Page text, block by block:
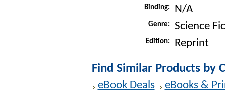
Binding: N/A
Genre: Science
Edition: Reprint
Find Similar Products by
eBook Deals eBooks &